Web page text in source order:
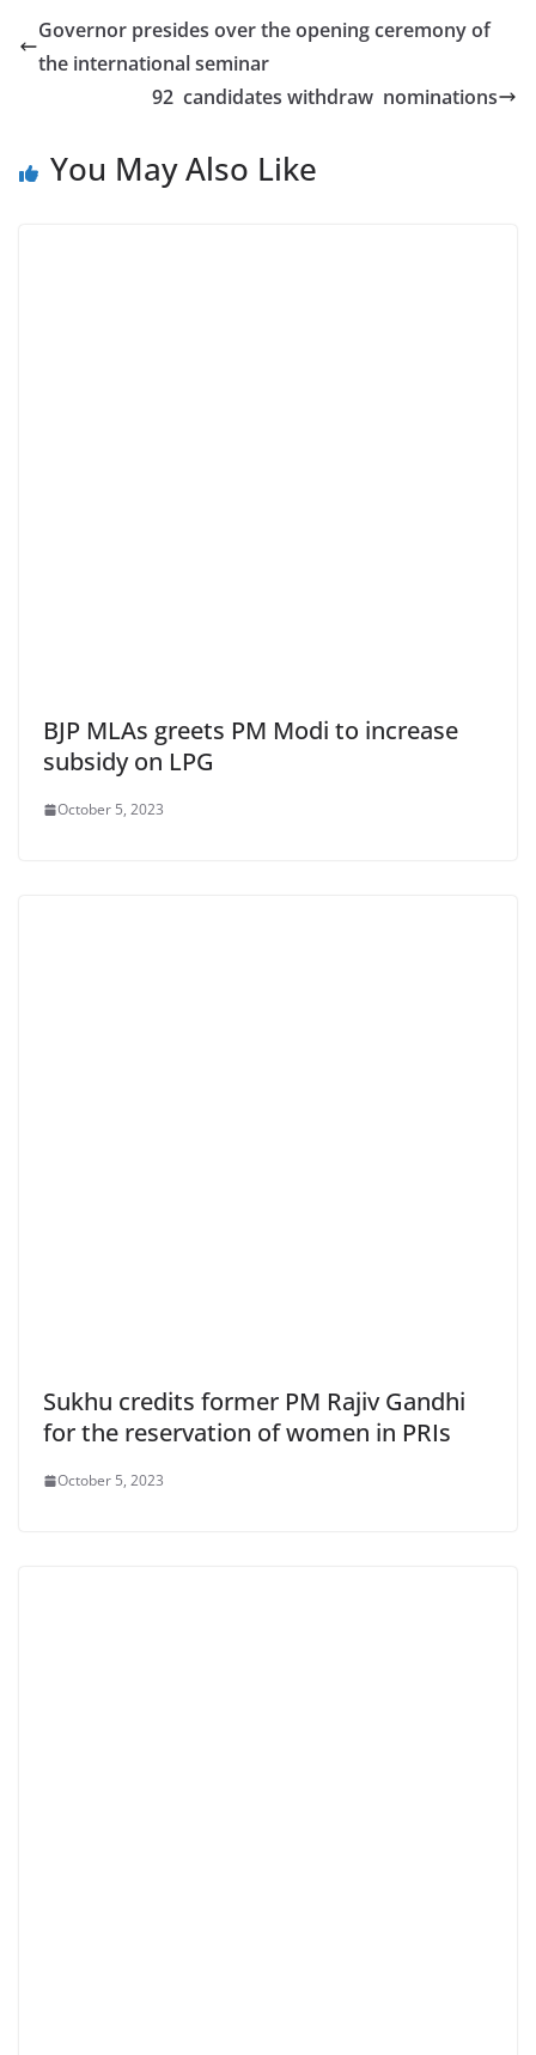
Governor presides over the opening ceremony of
the international seminar
92 candidates withdraw nominations
You May Also Like
BJP MLAs greets PM Modi to increase
subsidy on LPG
October 5, 2023
Sukhu credits former PM Rajiv Gandhi
for the reservation of women in PRIs
October 5, 2023